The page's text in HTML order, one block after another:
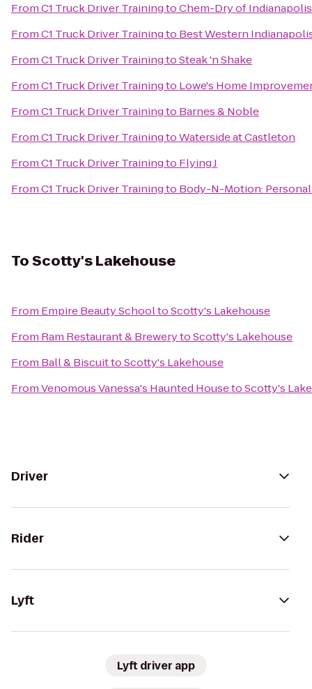
FromC1 Truck Driver TrainingtoChem-Dry of Indianapolis
FromC1 Truck Driver Trainingto Best Western
FromC1 Truck Driver TrainingtoSteak 'n Shake
FromC1 Truck Driver Trainingto Lowe's Home
FromC1 Truck Driver Trainingto Barnes & Noble
FromC1 Truck Driver TrainingtoWaterside at Castleton
FromC1 Truck Driver Trainingto Flying J
FromC1 Truck Driver Trainingto Body-N-Motion:
ToScotty's Lakehouse
From Empire Beauty SchooltoScotty's Lakehouse
From Ram Restaurant & BrewerytoScotty's Lakehouse
From Ball & BiscuittoScotty's Lakehouse
FromVenomous Vanessa's Haunted HousetoScotty's
Driver
Rider
Lyft
Lyft driver app